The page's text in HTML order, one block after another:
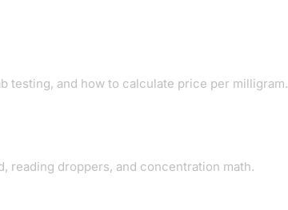
testing, and how to calculate price per milligram.
reading droppers, and concentration math.